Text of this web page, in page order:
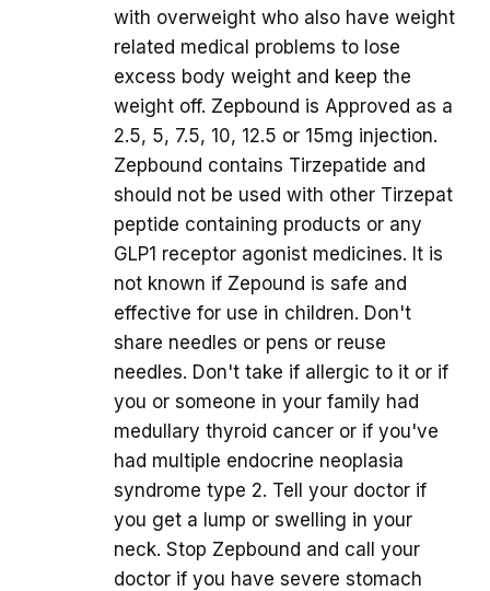
with overweight who also have weight
related medical problems to lose
excess body weight and keep the
weight off. Zepbound is Approved as a
2.5, 5, 7.5, 10, 12.5 or 15mg injection.
Zepbound contains Tirzepatide and
should not be used with other Tirzepat
peptide containing products or any
GLP1 receptor agonist medicines. It is
not known if Zepound is safe and
effective for use in children. Don't
share needles or pens or reuse
needles. Don't take if allergic to it or if
you or someone in your family had
medullary thyroid cancer or if you've
had multiple endocrine neoplasia
syndrome type 2. Tell your doctor if
you get a lump or swelling in your
neck. Stop Zepbound and call your
doctor if you have severe stomach